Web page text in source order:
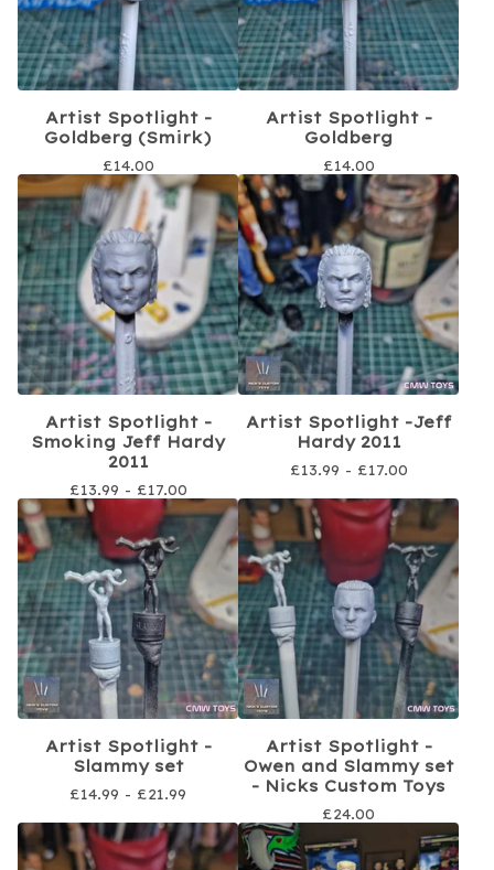
Artist Spotlight -
Goldberg (Smirk)
£14.00
Artist Spotlight -
Goldberg
£14.00
Artist Spotlight -
Smoking Jeff Hardy
2011
£13.99 - £17.00
Artist Spotlight -Jeff
Hardy 2011
£13.99 - £17.00
Artist Spotlight -
Slammy set
£14.99 - £21.99
Artist Spotlight -
Owen and Slammy set
- Nicks Custom Toys
£24.00